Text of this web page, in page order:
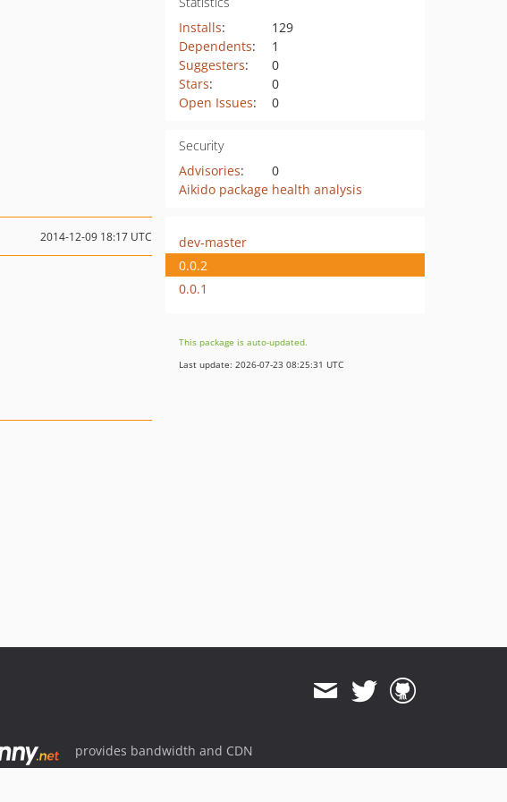
Installs:
129
Dependents:
1
Suggesters:
0
Stars:
0
Open Issues: 0
Security
Advisories:
0
Aikido package health analysis
2014-12-09 18:17 UTC
dev-master
0.0.2
0.0.1
This package is auto-updated.
Last update: 2026-07-23 08:25:31 UTC
provides bandwidth and CDN